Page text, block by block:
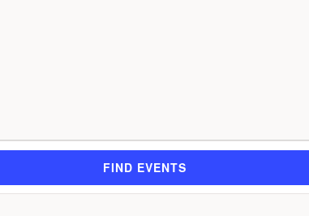
FIND EVENTS